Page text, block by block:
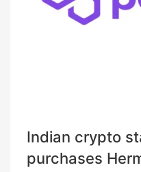
Indian crypto
purchases